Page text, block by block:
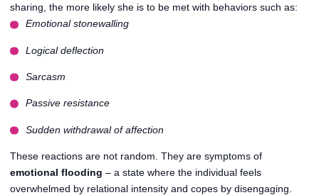
sharing, the more likely she is to be met with behaviors such as:
Emotional stonewalling
Logical deflection
Sarcasm
Passive resistance
Sudden withdrawal of affection
These reactions are not random. They are symptoms of
emotional flooding – a state where the individual feels
overwhelmed by relational intensity and copes by disengaging.